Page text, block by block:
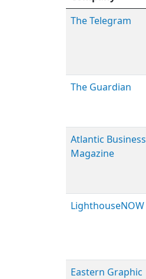
The Telegram
The Guardian
Atlantic Business
Magazine
LighthouseNOW
Eastern Graphic